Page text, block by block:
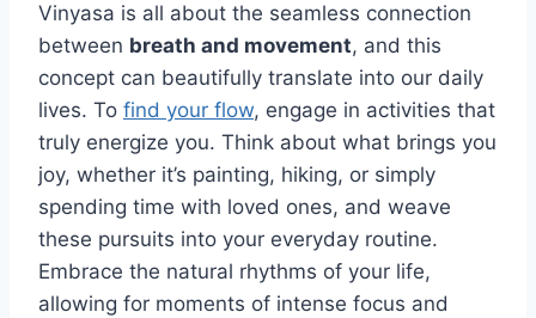
Vinyasa is all about the seamless connection
between breath and movement, and this
concept can beautifully translate into our daily
lives. To find your flow, engage in activities that
truly energize you. Think about what brings you
joy, whether it’s painting, hiking, or simply
spending time with loved ones, and weave
these pursuits into your everyday routine.
Embrace the natural rhythms of your life,
allowing for moments of intense focus and